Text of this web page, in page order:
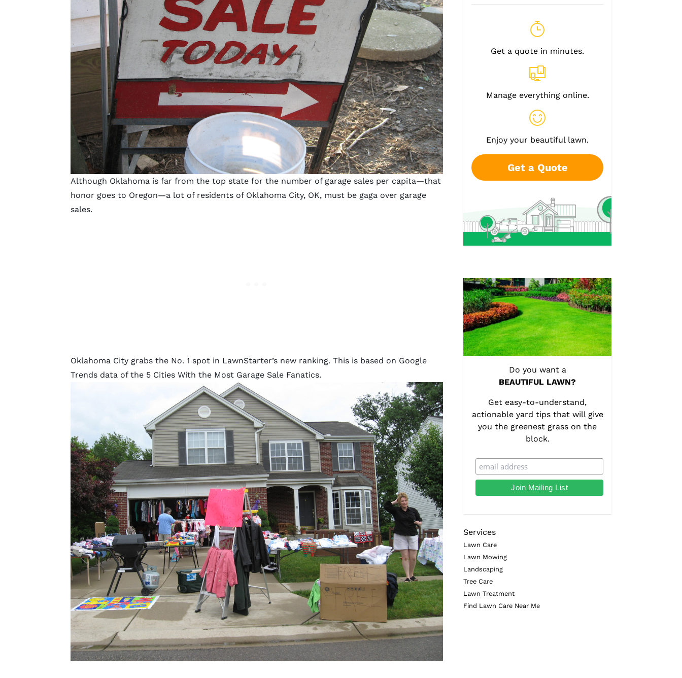
Although Oklahoma is far from the top state for the number of garage sales per capita—that
honor goes to Oregon—a lot of residents of Oklahoma City, OK, must be gaga over garage
sales.
Oklahoma City grabs the No. 1 spot in LawnStarter’s new ranking. This is based on Google
Trends data of the 5 Cities With the Most Garage Sale Fanatics.
Get a quote in minutes.
Manage everything online.
Enjoy your beautiful lawn.
Get a Quote
Do you want a
BEAUTIFUL LAWN?
Get easy-to-understand,
actionable yard tips that will give
you the greenest grass on the
block.
Services
Lawn Care
Lawn Mowing
Landscaping
Tree Care
Lawn Treatment
Find Lawn Care Near Me